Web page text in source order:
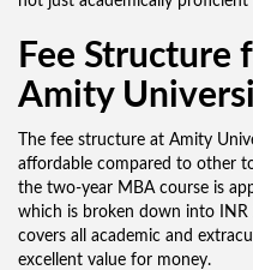
Fee Structure
Amity
The fee structure at Amity
affordable compared to other
the two-year MBA course is
which is broken down into INR
covers all academic and
excellent value for money.